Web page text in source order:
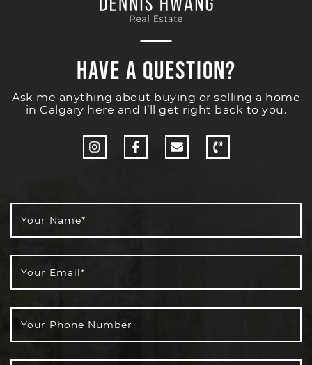
Have a Question?
Ask me anything about buying or selling a home
in Calgary here and I’ll get right back to you.
http://Instagram
http://Facebook
Your Name*
Your Email*
Your Phone Number